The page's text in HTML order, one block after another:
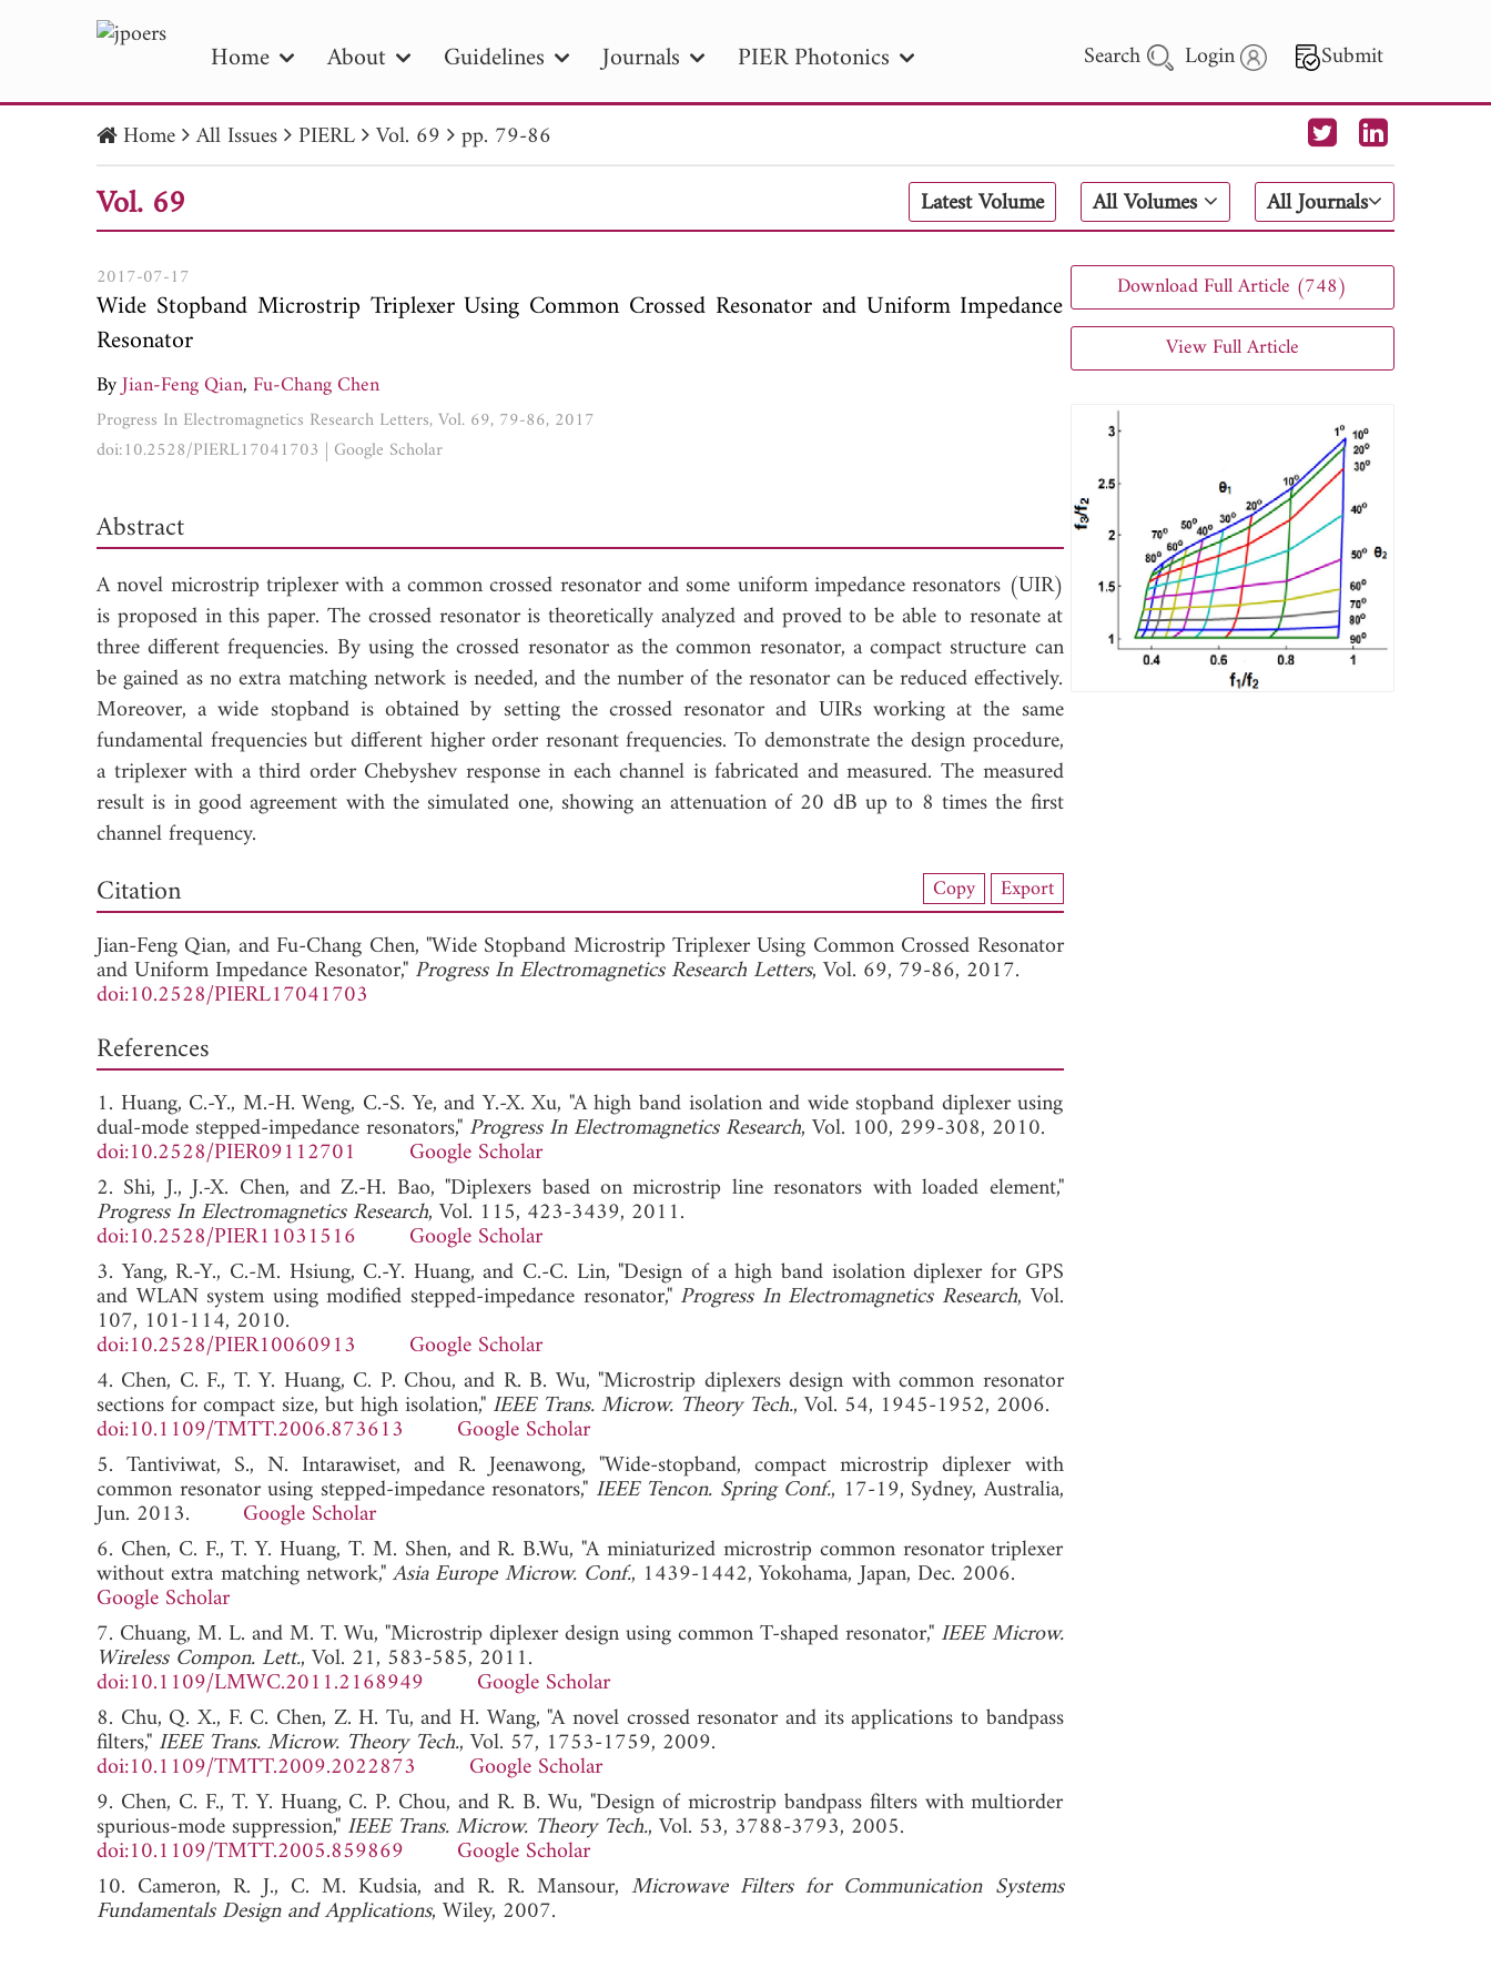
Home About Guidelines Journals PIER Photonics Search Login Submit
PIER PIER B PIER C PIER M
PIER Letters
Publication Date
to Search 2025 - 2026
Home All Issues PIERL Vol. 69 pp. 79-86
Vol. 69 Latest Volume All Volumes All Journals
2017-07-17
Wide Stopband Microstrip Triplexer Using Common Crossed Resonator and Uniform Impedance
Resonator
ByJian-Feng Qian,Fu-Chang Chen
Progress In Electromagnetics Research Letters, Vol. 69, 79-86, 2017
doi:10.2528/PIERL17041703 | Google Scholar
Abstract
A novel microstrip triplexer with a common crossed resonator and some uniform impedance resonators (UIR)
is proposed in this paper. The crossed resonator is theoretically analyzed and proved to be able to resonate at
three different frequencies. By using the crossed resonator as the common resonator, a compact structure can
be gained as no extra matching network is needed, and the number of the resonator can be reduced effectively.
Moreover, a wide stopband is obtained by setting the crossed resonator and UIRs working at the same
fundamental frequencies but different higher order resonant frequencies. To demonstrate the design procedure,
a triplexer with a third order Chebyshev response in each channel is fabricated and measured. The measured
result is in good agreement with the simulated one, showing an attenuation of 20 dB up to 8 times the first
channel frequency.
View Full Article
Citation Copy Export
Jian-Feng Qian, and Fu-Chang Chen, "Wide Stopband Microstrip Triplexer Using Common Crossed Resonator
and Uniform Impedance Resonator," Progress In Electromagnetics Research Letters, Vol. 69, 79-86, 2017.
doi:10.2528/PIERL17041703
References
1. Huang, C.-Y., M.-H. Weng, C.-S. Ye, and Y.-X. Xu, "A high band isolation and wide stopband diplexer using
dual-mode stepped-impedance resonators," Progress In Electromagnetics Research, Vol. 100, 299-308, 2010.
doi:10.2528/PIER09112701
Google Scholar
2. Shi, J., J.-X. Chen, and Z.-H. Bao, "Diplexers based on microstrip line resonators with loaded element,"
Progress In Electromagnetics Research, Vol. 115, 423-3439, 2011.
doi:10.2528/PIER11031516
Google Scholar
3. Yang, R.-Y., C.-M. Hsiung, C.-Y. Huang, and C.-C. Lin, "Design of a high band isolation diplexer for GPS
and WLAN system using modified stepped-impedance resonator," Progress In Electromagnetics Research, Vol.
107, 101-114, 2010.
doi:10.2528/PIER10060913
Google Scholar
4. Chen, C. F., T. Y. Huang, C. P. Chou, and R. B. Wu, "Microstrip diplexers design with common resonator
sections for compact size, but high isolation," IEEE Trans. Microw. Theory Tech., Vol. 54, 1945-1952, 2006.
doi:10.1109/TMTT.2006.873613
Google Scholar
5. Tantiviwat, S., N. Intarawiset, and R. Jeenawong, "Wide-stopband, compact microstrip diplexer with
common resonator using stepped-impedance resonators," IEEE Tencon. Spring Conf., 17-19, Sydney, Australia,
Jun. 2013. Google Scholar
6. Chen, C. F., T. Y. Huang, T. M. Shen, and R. B.Wu, "A miniaturized microstrip common resonator triplexer
without extra matching network,"Asia Europe Microw. Conf., 1439-1442, Yokohama, Japan, Dec. 2006.
Google Scholar
7. Chuang, M. L. and M. T. Wu, "Microstrip diplexer design using common T-shaped resonator," IEEE Microw.
Wireless Compon. Lett., Vol. 21, 583-585, 2011.
doi:10.1109/LMWC.2011.2168949
Google Scholar
8. Chu, Q. X., F. C. Chen, Z. H. Tu, and H. Wang, "A novel crossed resonator and its applications to bandpass
filters," IEEE Trans. Microw. Theory Tech., Vol. 57, 1753-1759, 2009.
doi:10.1109/TMTT.2009.2022873
Google Scholar
9. Chen, C. F., T. Y. Huang, C. P. Chou, and R. B. Wu, "Design of microstrip bandpass filters with multiorder
spurious-mode suppression," IEEE Trans. Microw. Theory Tech., Vol. 53, 3788-3793, 2005.
doi:10.1109/TMTT.2005.859869
Google Scholar
10. Cameron, R. J., C. M. Kudsia, and R. R. Mansour,Microwave Filters for Communication Systems
Fundamentals Design and Applications, Wiley, 2007.
Download Full Article (748)
View Full Article